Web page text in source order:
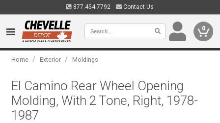
877.454.7792 Contact Us
0
Home / Exterior / Moldings
El Camino Rear Wheel Opening
Molding, With 2 Tone, Right, 1978-
1987